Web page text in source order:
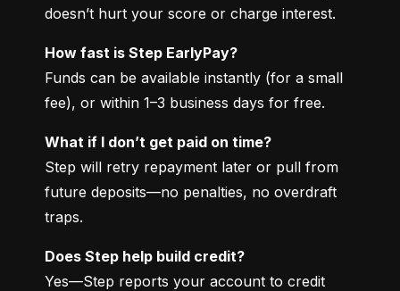
doesn’t hurt your score or charge interest.
How fast is Step EarlyPay?
Funds can be available instantly (for a small
fee), or within 1–3 business days for free.
What if I don’t get paid on time?
Step will retry repayment later or pull from
future deposits—no penalties, no overdraft
traps.
Does Step help build credit?
Yes—Step reports your account to credit